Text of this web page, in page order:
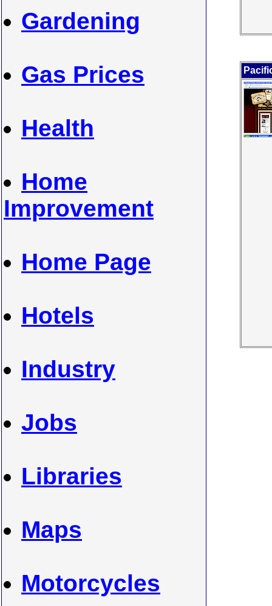
Gardening
Gas Prices
Health
Home
Improvement
Home Page
Hotels
Industry
Jobs
Libraries
Maps
Motorcycles